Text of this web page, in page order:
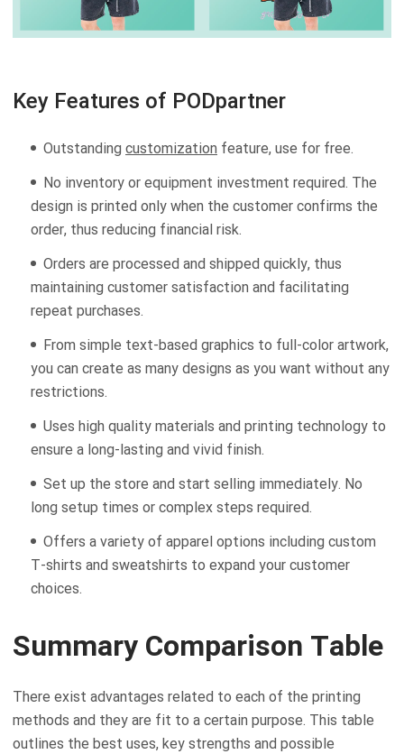
Key Features of PODpartner
Outstanding customization feature, use for free.
No inventory or equipment investment required. The
design is printed only when the customer confirms the
order, thus reducing financial risk.
Orders are processed and shipped quickly, thus
maintaining customer satisfaction and facilitating
repeat purchases.
From simple text-based graphics to full-color artwork,
you can create as many designs as you want without any
restrictions.
Uses high quality materials and printing technology to
ensure a long-lasting and vivid finish.
Set up the store and start selling immediately. No
long setup times or complex steps required.
Offers a variety of apparel options including custom
T-shirts and sweatshirts to expand your customer
choices.
Summary Comparison Table
There exist advantages related to each of the printing
methods and they are fit to a certain purpose. This table
outlines the best uses, key strengths and possible